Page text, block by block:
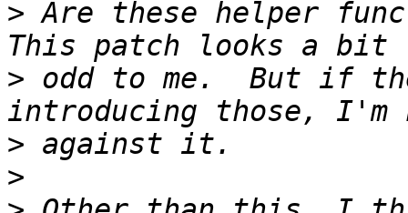
> Are these helper
> odd to me.  But if
>
>